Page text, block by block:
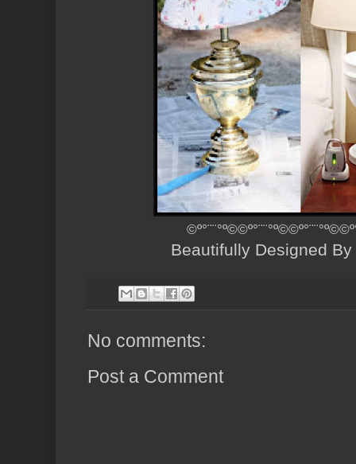
Beautifully Designed By
No comments:
Post a Comment